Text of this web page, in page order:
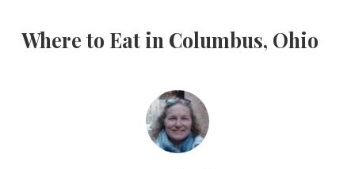
Where to Eat in Columbus, Ohio